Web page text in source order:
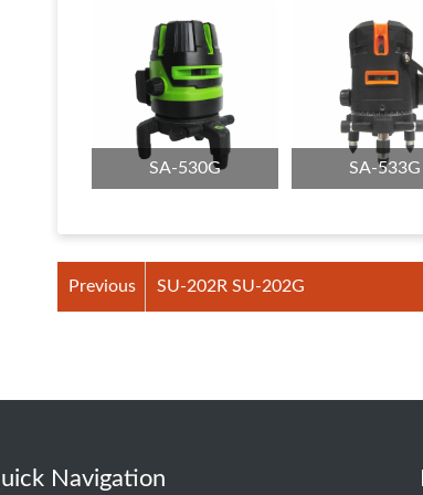
SA-530G SA-533G
Previous SU-202R SU-202G
Navigation